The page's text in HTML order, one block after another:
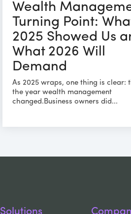
Wealth
Turning Point:
2025 Showed Us
What 2026 Will
Demand
As 2025 wraps, one thing is clear:
the year wealth management
changed.Business owners did...
Solutions